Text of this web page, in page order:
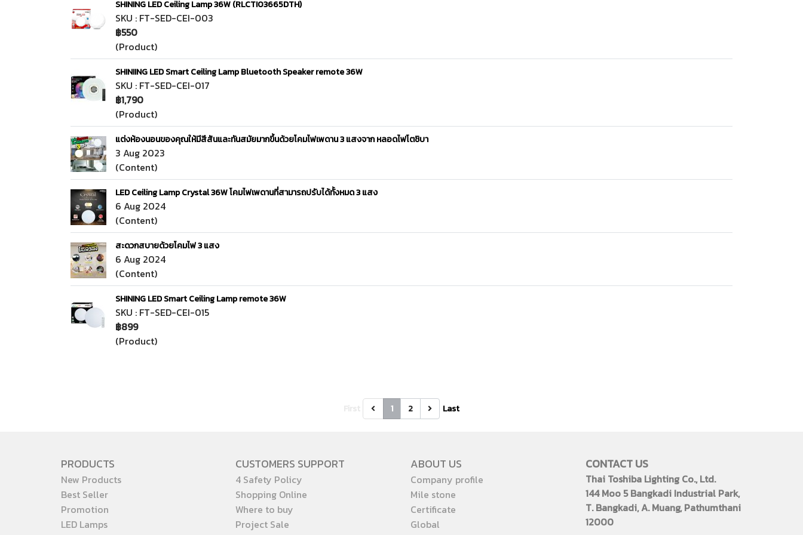
SHINING LED Ceiling Lamp 36W (RLCTI03665DTH)
SKU : FT-SED-CEI-003
฿550
(Product)
SHINIING LED Smart Ceiling Lamp Bluetooth Speaker remote 36W
SKU : FT-SED-CEI-017
฿1,790
(Product)
แต่งห้องนอนของคุณให้มีสีสันและทันสมัยมากขึ้นด้วยโคมไฟเพดาน 3 แสงจาก หลอดไฟโตชิบา
3 Aug 2023
(Content)
LED Ceiling Lamp Crystal 36W โคมไฟเพดานที่สามารถปรับได้ทั้งหมด 3 แสง
6 Aug 2024
(Content)
สะดวกสบายด้วยโคมไฟ 3 แสง
6 Aug 2024
(Content)
SHINING LED Smart Ceiling Lamp remote 36W
SKU : FT-SED-CEI-015
฿899
(Product)
1 2 Last
PRODUCTS
New Products
Best Seller
Promotion
LED Lamps
CUSTOMERS SUPPORT
4 Safety Policy
Shopping Online
Where to buy
Project Sale
ABOUT US
Company profile
Mile stone
Certificate
Global
CONTACT US
Thai Toshiba Lighting Co., Ltd.
144 Moo 5 Bangkadi Industrial Park,
T. Bangkadi, A. Muang, Pathumthani
12000